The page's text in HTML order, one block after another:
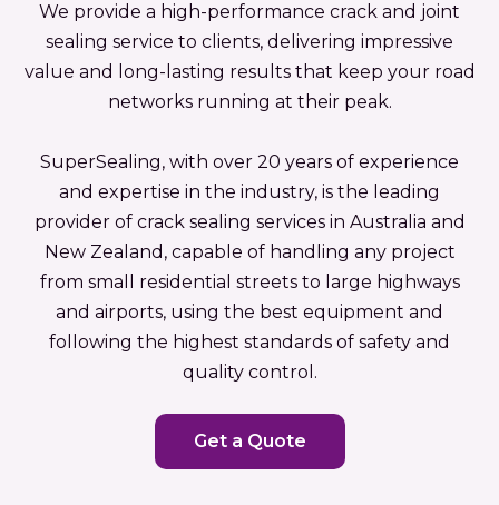
We provide a high-performance crack and joint
sealing service to clients, delivering impressive
value and long-lasting results that keep your road
networks running at their peak.
SuperSealing, with over 20 years of experience
and expertise in the industry, is the leading
provider of crack sealing services in Australia and
New Zealand, capable of handling any project
from small residential streets to large highways
and airports, using the best equipment and
following the highest standards of safety and
quality control.
Get a Quote